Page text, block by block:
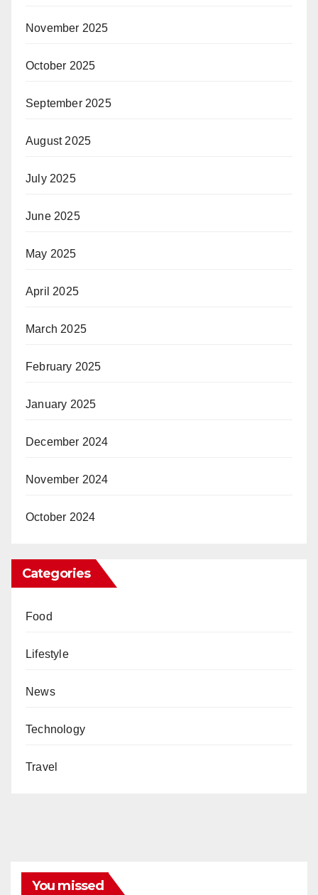
November 2025
October 2025
September 2025
August 2025
July 2025
June 2025
May 2025
April 2025
March 2025
February 2025
January 2025
December 2024
November 2024
October 2024
Categories
Food
Lifestyle
News
Technology
Travel
You missed